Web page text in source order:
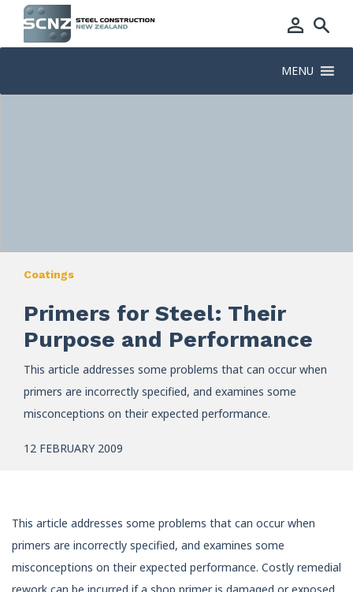
MENU
Coatings
Primers for Steel: Their
Purpose and Performance
This article addresses some problems that can occur when
primers are incorrectly specified, and examines some
misconceptions on their expected performance.
12 FEBRUARY 2009
This article addresses some problems that can occur when
primers are incorrectly specified, and examines some
misconceptions on their expected performance. Costly remedial